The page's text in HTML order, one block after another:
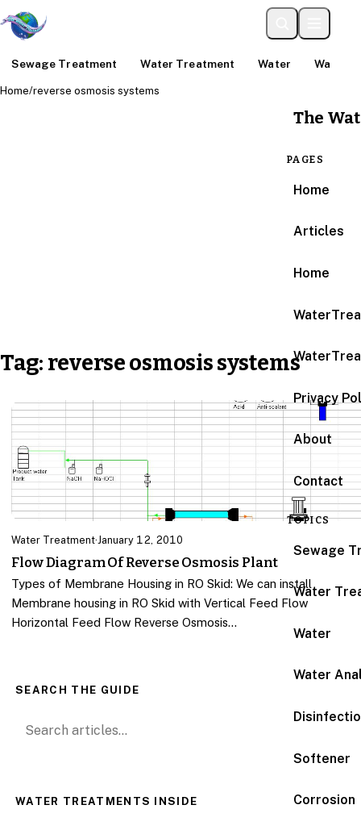
Sewage Treatment Water Treatment Water Water
The
PAGES
Home
Articles
Home
Privacy
About
Contact
TOPICS
Sewage
Water
Water
Water
Softener
Corrosion
Home/reverse osmosis systems
Tag: reverse osmosis systems
Water Treatment·January 12, 2010
Flow Diagram Of Reverse Osmosis Plant
Types of Membrane Housing in RO Skid: We can install
Membrane housing in RO Skid with Vertical Feed Flow
Horizontal Feed Flow Reverse Osmosis…
SEARCH THE GUIDE
Search for:
WATER TREATMENTS INSIDE